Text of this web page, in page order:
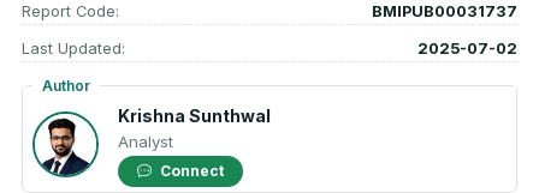
Report Code: BMIPUB00031737
Last Updated: 2025-07-02
Author
Krishna Sunthwal
Analyst
Connect